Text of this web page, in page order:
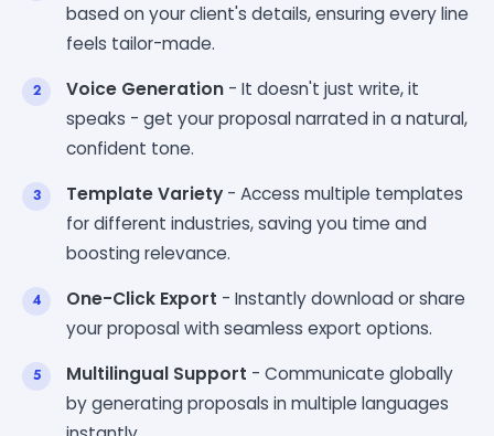
based on your client's details, ensuring every line
feels tailor-made.
Voice Generation - It doesn't just write, it
speaks - get your proposal narrated in a natural,
confident tone.
Template Variety - Access multiple templates
for different industries, saving you time and
boosting relevance.
One-Click Export - Instantly download or share
your proposal with seamless export options.
Multilingual Support - Communicate globally
by generating proposals in multiple languages